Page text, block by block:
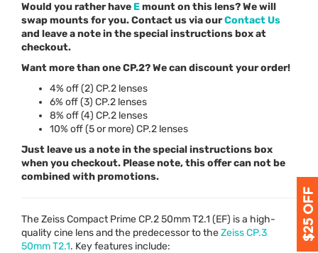
Would you rather have Emount on this lens? We will
swap mounts for you. Contact us via ourContact Us
and leave a note in the special instructions box at
checkout.
Want more than one CP.2? We can discount your order!
4% off (2) CP.2 lenses
6% off (3) CP.2 lenses
8% off (4) CP.2 lenses
10% off (5 or more) CP.2 lenses
Just leave us a note in the special instructions box
when you checkout. Please note, this offer can not be
combined with promotions.
The Zeiss Compact Prime CP.2 50mm T2.1 (EF) is a high-
quality cine lens and the predecessor to theZeiss CP.3
50mm T2.1. Key features include: